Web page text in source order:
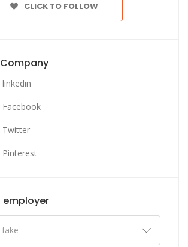
CLICK TO FOLLOW
Facebook
Twitter
Pinterest
employer